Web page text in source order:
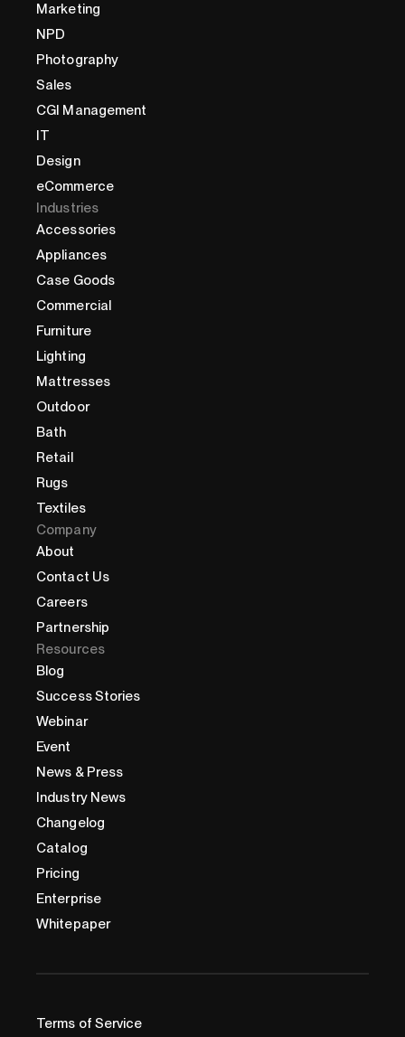
Marketing
NPD
Photography
Sales
CGI Management
IT
Design
eCommerce
Industries
Accessories
Appliances
Case Goods
Commercial
Furniture
Lighting
Mattresses
Outdoor
Bath
Retail
Rugs
Textiles
Company
About
Contact Us
Careers
Partnership
Resources
Blog
Success Stories
Webinar
Event
News & Press
Industry News
Changelog
Catalog
Pricing
Enterprise
Whitepaper
Terms of Service